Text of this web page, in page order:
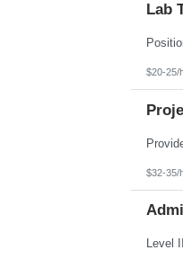
Lab
$20-25/
$32-35/